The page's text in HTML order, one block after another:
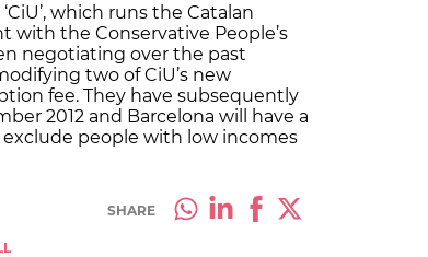
which runs the Catalan
with the Conservative People’s
negotiating over the past
two of CiU’s new
fee. They have subsequently
2012 and Barcelona will have a
people with low incomes
SHARE